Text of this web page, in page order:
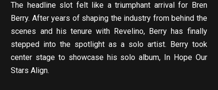
The headline slot felt like a triumphant arrival for Bren
Berry. After years of shaping the industry from behind the
scenes and his tenure with Revelino, Berry has finally
stepped into the spotlight as a solo artist. Berry took
center stage to showcase his solo album, In Hope Our
Stars Align.